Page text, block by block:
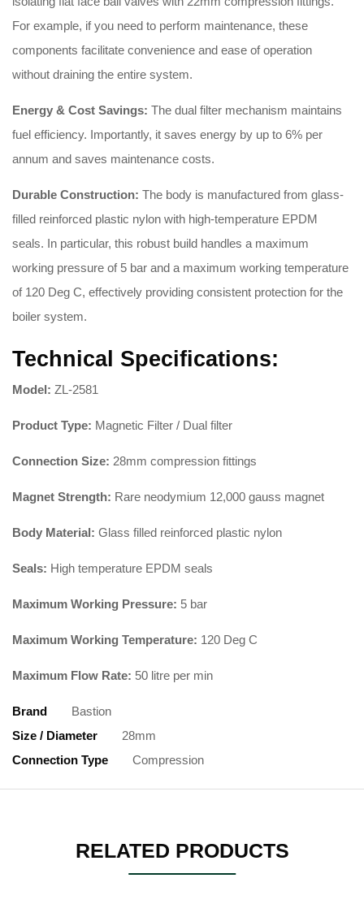
For example, if you need to perform maintenance, these
components facilitate convenience and ease of operation
without draining the entire system.
Energy & Cost Savings: The dual filter mechanism maintains
fuel efficiency. Importantly, it saves energy by up to 6% per
annum and saves maintenance costs.
Durable Construction: The body is manufactured from glass-
filled reinforced plastic nylon with high-temperature EPDM
seals. In particular, this robust build handles a maximum
working pressure of 5 bar and a maximum working temperature
of 120 Deg C, effectively providing consistent protection for the
boiler system.
Technical Specifications:
Model: ZL-2581
Product Type: Magnetic Filter / Dual filter
Connection Size: 28mm compression fittings
Magnet Strength: Rare neodymium 12,000 gauss magnet
Body Material: Glass filled reinforced plastic nylon
Seals: High temperature EPDM seals
Maximum Working Pressure: 5 bar
Maximum Working Temperature: 120 Deg C
Maximum Flow Rate: 50 litre per min
Brand
Bastion
Size / Diameter
28mm
Connection Type
Compression
RELATED PRODUCTS